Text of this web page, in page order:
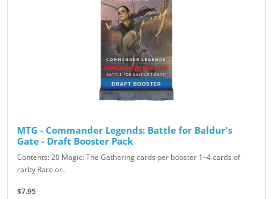
MTG - Commander Legends: Battle for Baldur's
Gate - Draft Booster Pack
Contents: 20 Magic: The Gathering cards per booster 1–4 cards of
rarity Rare or..
$7.95